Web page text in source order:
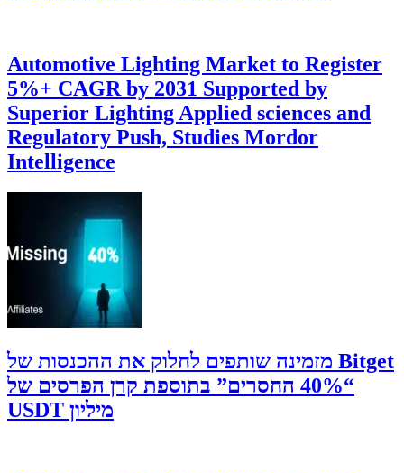
Automotive Lighting Market to Register
5%+ CAGR by 2031 Supported by
Superior Lighting Applied sciences and
Regulatory Push, Studies Mordor
Intelligence
‫Bitget מזמינה שותפים לחלוק את ההכנסות של
“40% החסרים” בתוספת קרן הפרסים של
מיליון USDT